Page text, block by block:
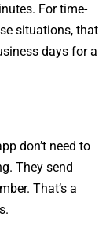
For time-
situations, that
days for a
don’t need to
They send
That’s a